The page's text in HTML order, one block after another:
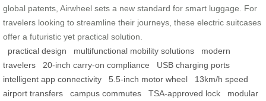
global patents, Airwheel sets a new standard for smart luggage. For
travelers looking to streamline their journeys, these electric suitcases
offer a futuristic yet practical solution.
practical design
multifunctional mobility solutions
modern
travelers
20-inch carry-on compliance
USB charging ports
intelligent app connectivity
5.5-inch motor wheel
13km/h speed
airport transfers
campus commutes TSA-approved lock
modular